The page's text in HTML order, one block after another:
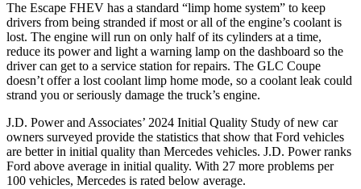
The Escape FHEV has a standard “limp home system” to keep
drivers from being stranded if most or all of the engine’s coolant is
lost. The engine will run on only half of its cylinders at a time,
reduce its power and light a warning lamp on the dashboard so the
driver can get to a service station for repairs. The GLC Coupe
doesn’t offer a lost coolant limp home mode, so a coolant leak could
strand you or seriously damage the truck’s engine.
J.D. Power and Associates’ 2024 Initial Quality Study of new car
owners surveyed provide the statistics that show that Ford vehicles
are better in initial quality than Mercedes vehicles. J.D. Power ranks
Ford above average in initial quality. With 27 more problems per
100 vehicles, Mercedes is rated below average.